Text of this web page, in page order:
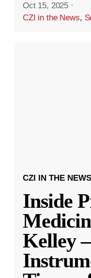
Oct 15, 2025 ·
CZI in the News,
CZI IN THE NEWS
Inside
Kelley